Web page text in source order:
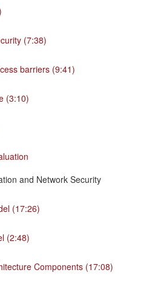
(7:38)
barriers (9:41)
(3:10)
and Network Security
(17:26)
(2:48)
Components (17:08)